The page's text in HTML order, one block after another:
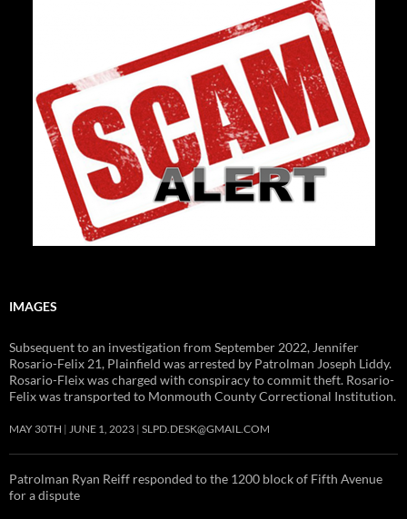
IMAGES
Subsequent to an investigation from September 2022, Jennifer
Rosario-Felix 21, Plainfield was arrested by Patrolman Joseph Liddy.
Rosario-Fleix was charged with conspiracy to commit theft. Rosario-
Felix was transported to Monmouth County Correctional Institution.
MAY 30TH JUNE 1, 2023 SLPD.DESK@GMAIL.COM
Patrolman Ryan Reiff responded to the 1200 block of Fifth Avenue
for a dispute